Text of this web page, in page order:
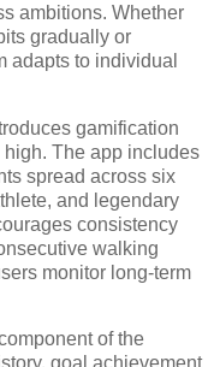
ambitions. Whether
gradually or
adapts to individual
gamification
The app includes
spread across six
and legendary
consistency
walking
monitor long-term
of the